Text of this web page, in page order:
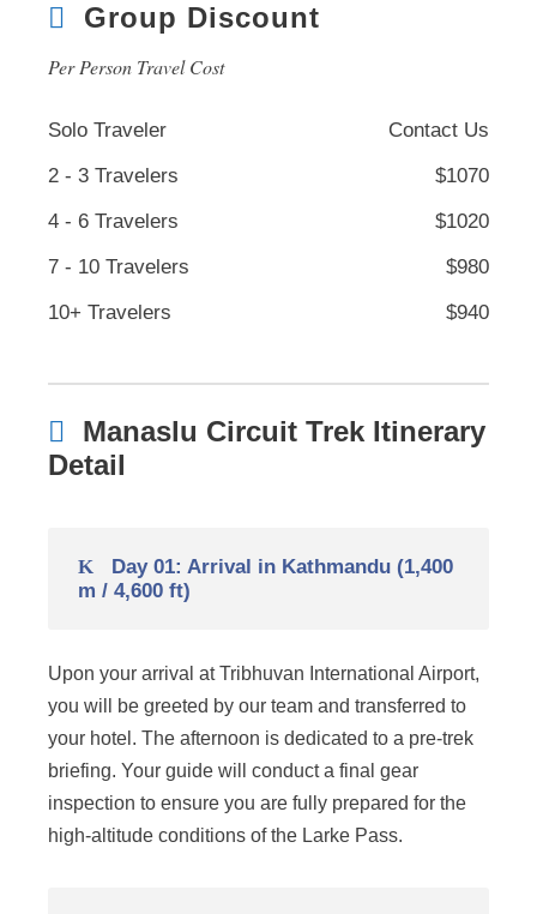
Group Discount
Per Person Travel Cost
Solo Traveler
Contact Us
2 - 3 Travelers
$1070
4 - 6 Travelers
$1020
7 - 10 Travelers
$980
10+ Travelers
$940
Manaslu Circuit Trek Itinerary
Detail
Day 01: Arrival in Kathmandu (1,400
m / 4,600 ft)
Upon your arrival at Tribhuvan International Airport,
you will be greeted by our team and transferred to
your hotel. The afternoon is dedicated to a pre-trek
briefing. Your guide will conduct a final gear
inspection to ensure you are fully prepared for the
high-altitude conditions of the Larke Pass.